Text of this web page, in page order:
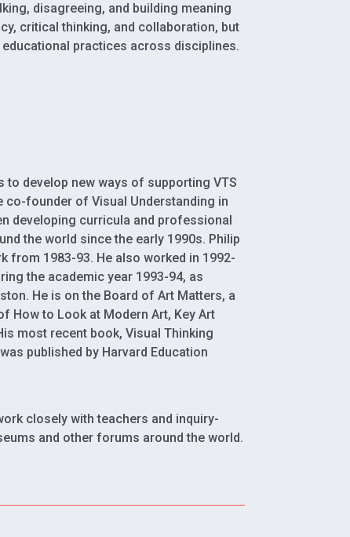
disagreeing, and building meaning
critical thinking, and collaboration, but
practices across disciplines.
to develop new ways of supporting VTS
co-founder of Visual Understanding in
developing curricula and professional
the world since the early 1990s. Philip
from 1983-93. He also worked in 1992-
the academic year 1993-94, as
He is on the Board of Art Matters, a
How to Look at Modern Art, Key Art
most recent book, Visual Thinking
published by Harvard Education
closely with teachers and inquiry-
and other forums around the world.